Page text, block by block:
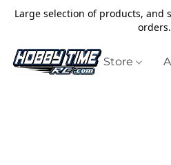
Large selection of products, and
orders.
Store